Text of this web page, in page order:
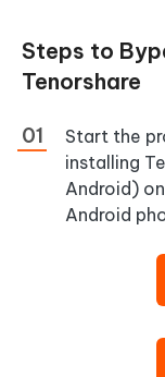
Steps to
Tenorshare
Start the
installing
Android)
Android